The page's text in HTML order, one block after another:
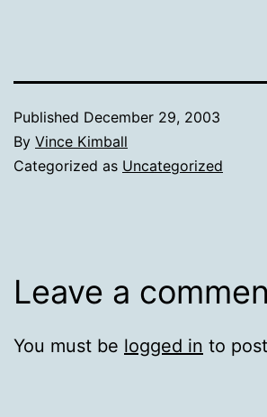
Published December 29, 2003
By Vince Kimball
Categorized as Uncategorized
Leave a
You must be logged in to